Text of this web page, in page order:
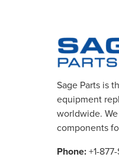
Sage Parts is
equipment
worldwide.
components
Phone:+1-